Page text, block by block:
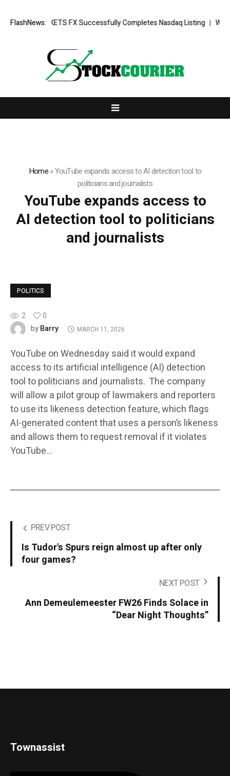
FlashNews:
News: XORKETS FX Successfully Completes Nasdaq Listing
Home»YouTube expands access to AI detection tool to
politicians and journalists
YouTube expands access to
AI detection tool to politicians
and journalists
POLITICS
2
0
byBarry MARCH 11, 2026
YouTube on Wednesday said it would expand
access to its artificial intelligence (AI) detection
tool to politicians and journalists. The company
will allow a pilot group of lawmakers and reporters
to use its likeness detection feature, which flags
AI-generated content that uses a person’s likeness
and allows them to request removal if it violates
YouTube…
PREV POST
Is Tudor's Spurs reign almost up after only
four games?
NEXT POST
Ann Demeulemeester FW26 Finds Solace in
“Dear Night Thoughts”
Townassist